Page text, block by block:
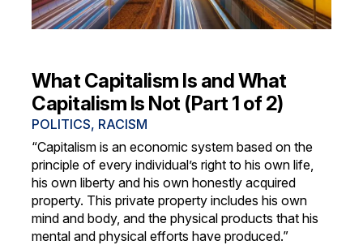
What Capitalism Is and What
Capitalism Is Not (Part 1 of 2)
POLITICS, RACISM
“Capitalism is an economic system based on the
principle of every individual’s right to his own life,
his own liberty and his own honestly acquired
property. This private property includes his own
mind and body, and the physical products that his
mental and physical efforts have produced.”